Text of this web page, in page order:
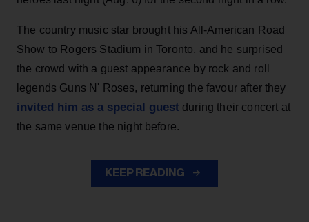
The country music star brought his All-American Road
Show to Rogers Stadium in Toronto, and he surprised
the crowd with a guest appearance by rock and roll
legends Guns N' Roses, returning the favour after they
invited him as a special guest during their concert at
the same venue the night before.
KEEP READING